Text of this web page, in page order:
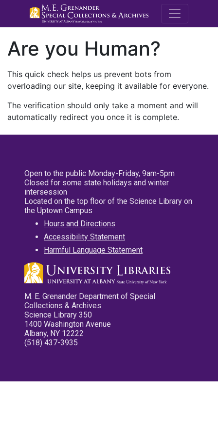
M.E.
Are you Human?
This quick check helps us prevent bots from
overloading our site, keeping it available for everyone.
The verification should only take a moment and will
automatically redirect you once it is complete.
Open to the public Monday-Friday, 9am-5pm
Closed for some state holidays and winter
intersession
Located on the top floor of the Science Library on
the Uptown Campus
Hours and Directions
Accessibility Statement
Harmful Language Statement
M. E. Grenander Department of Special
Collections & Archives
Science Library 350
1400 Washington Avenue
Albany, NY 12222
(518) 437-3935